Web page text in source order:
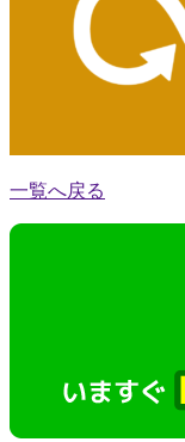
一覧へ戻る